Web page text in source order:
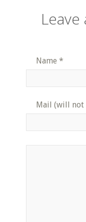
Leave
Name *
Mail (will not